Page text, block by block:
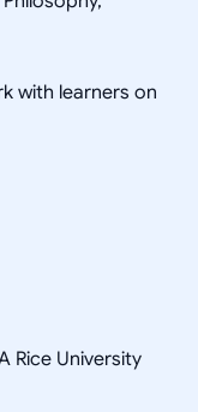
with learners on
Rice University